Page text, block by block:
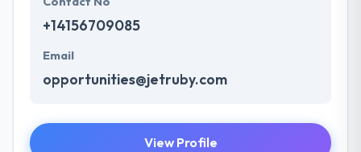
+14156709085
Email
opportunities@jetruby.com
View Profile